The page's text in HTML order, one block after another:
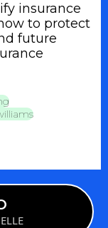
insurance
to protect
future